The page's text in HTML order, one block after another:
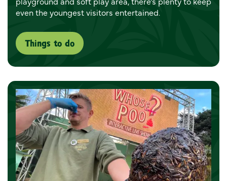
even the youngest visitors entertained.
Things to do